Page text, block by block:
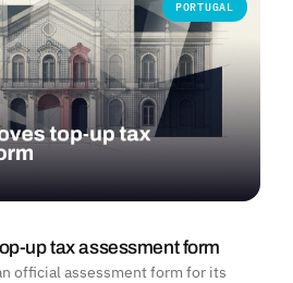
PORTUGAL
up tax assessment form
official assessment form for its